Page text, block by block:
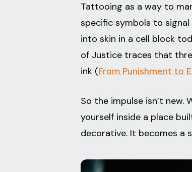
Tattooing as a way to
specific symbols to
into skin in a cell block
of Justice traces that
ink (From Punishment to
So the impulse isn’t
yourself inside a place
decorative. It becomes a